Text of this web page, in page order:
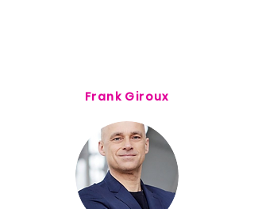
Frank Giroux